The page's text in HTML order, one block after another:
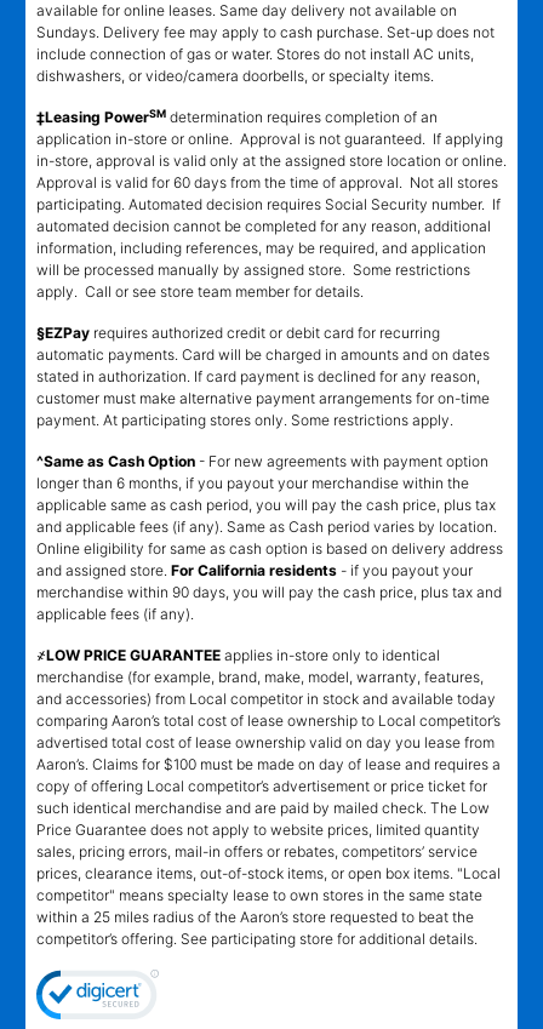
available for online leases. Same day delivery not available on
Sundays. Delivery fee may apply to cash purchase. Set-up does not
include connection of gas or water. Stores do not install AC units,
dishwashers, or video/camera doorbells, or specialty items.
‡Leasing PowerSM determination requires completion of an
application in-store or online. Approval is not guaranteed. If applying
in-store, approval is valid only at the assigned store location or online.
Approval is valid for 60 days from the time of approval. Not all stores
participating. Automated decision requires Social Security number. If
automated decision cannot be completed for any reason, additional
information, including references, may be required, and application
will be processed manually by assigned store. Some restrictions
apply. Call or see store team member for details.
§EZPay requires authorized credit or debit card for recurring
automatic payments. Card will be charged in amounts and on dates
stated in authorization. If card payment is declined for any reason,
customer must make alternative payment arrangements for on-time
payment. At participating stores only. Some restrictions apply.
^Same as Cash Option - For new agreements with payment option
longer than 6 months, if you payout your merchandise within the
applicable same as cash period, you will pay the cash price, plus tax
and applicable fees (if any). Same as Cash period varies by location.
Online eligibility for same as cash option is based on delivery address
and assigned store. For California residents - if you payout your
merchandise within 90 days, you will pay the cash price, plus tax and
applicable fees (if any).
҂LOW PRICE GUARANTEE applies in-store only to identical
merchandise (for example, brand, make, model, warranty, features,
and accessories) from Local competitor in stock and available today
comparing Aaron’s total cost of lease ownership to Local competitor’s
advertised total cost of lease ownership valid on day you lease from
Aaron’s. Claims for $100 must be made on day of lease and requires a
copy of offering Local competitor’s advertisement or price ticket for
such identical merchandise and are paid by mailed check. The Low
Price Guarantee does not apply to website prices, limited quantity
sales, pricing errors, mail-in offers or rebates, competitors’ service
prices, clearance items, out-of-stock items, or open box items. "Local
competitor" means specialty lease to own stores in the same state
within a 25 miles radius of the Aaron’s store requested to beat the
competitor’s offering. See participating store for additional details.